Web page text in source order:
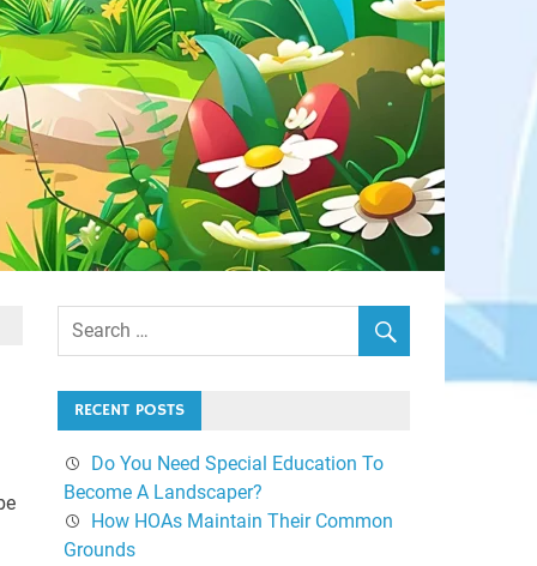
RECENT POSTS
Do You Need Special Education To
Become A Landscaper?
How HOAs Maintain Their Common
Grounds